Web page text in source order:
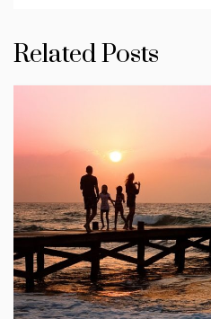
Related Posts